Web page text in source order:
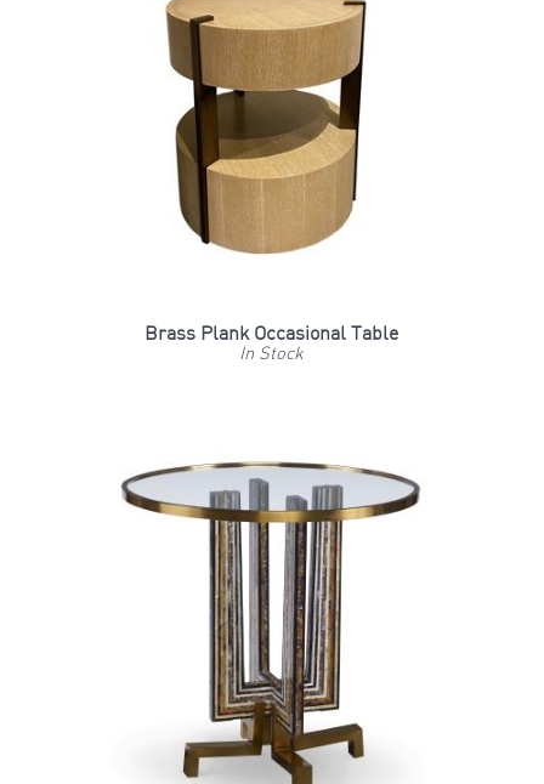
Brass Plank Occasional Table
In Stock